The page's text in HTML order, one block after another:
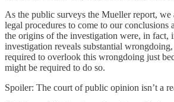
As the public surveys the Mueller report, we
legal procedures to come to our
the origins of the investigation were, in
investigation reveals substantial
required to overlook this wrongdoing just
might be required to do so.
Spoiler: The court of public opinion isn’t a